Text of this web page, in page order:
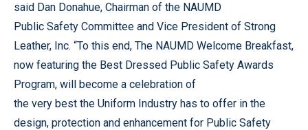
said Dan Donahue, Chairman of the NAUMD
Public Safety Committee and Vice President of Strong
Leather, Inc. “To this end, The NAUMD Welcome Breakfast,
now featuring the Best Dressed Public Safety Awards
Program, will become a celebration of
the very best the Uniform Industry has to offer in the
design, protection and enhancement for Public Safety